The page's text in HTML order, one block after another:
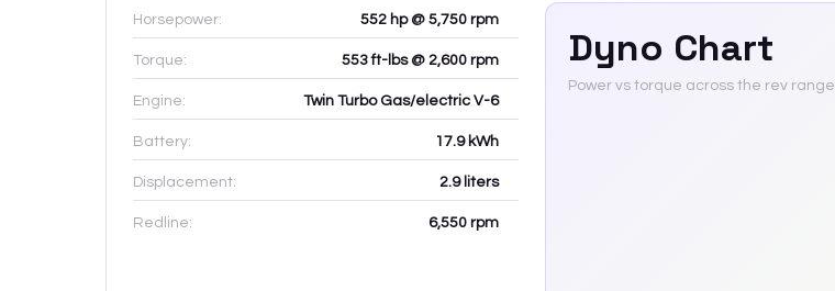
Horsepower: 552 hp @ 5,750 rpm
Torque: 553 ft-lbs @ 2,600 rpm
Engine: Twin Turbo Gas/electric V-6
Battery: 17.9kWh
Displacement: 2.9liters
Redline: 6,550 rpm
Dyno Chart
Power vs torque across the rev range